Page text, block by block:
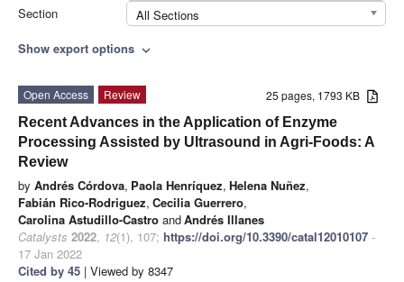
Section
All Sections
Show export options expand_more
25 pages, 1793 KB
Open Access
Review
Recent Advances in the Application of Enzyme
Processing Assisted by Ultrasound in Agri-Foods: A
Review
by Andrés Córdova, Paola Henríquez, Helena Nuñez,
Fabián Rico-Rodriguez, Cecilia Guerrero,
Carolina Astudillo-Castro andAndrés Illanes
Catalysts 2022, 12(1), 107; https://doi.org/10.3390/catal12010107 -
17 Jan 2022
Cited by 45 | Viewed by 8347